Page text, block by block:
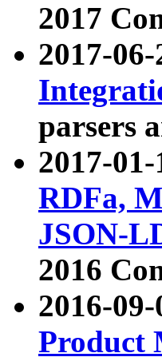
2017
2017-
parsers
2017-
RDFa,
JSON-
2016
2016-
Product